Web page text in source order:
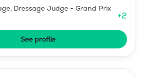
Dressage Judge - Grand Prix
+2
See profile